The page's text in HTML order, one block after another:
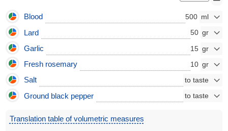
Blood 500
Lard 50
Garlic 15
Fresh rosemary 10
Salt
Ground black pepper
Translation table of volumetric measures